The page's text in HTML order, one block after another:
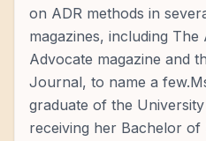
on ADR methods in
magazines, including The
Advocate magazine and
Journal, to name a
graduate of the
receiving her Bachelor of